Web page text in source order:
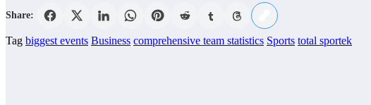
Share:
Tag biggest events Business comprehensive team statistics Sports total sportek